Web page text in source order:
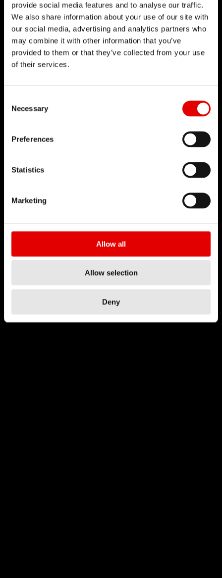
provide social media features and to analyse our traffic.
We also share information about your use of our site with
our social media, advertising and analytics partners who
may combine it with other information that you’ve
provided to them or that they’ve collected from your use
of their services.
Necessary
Preferences
Statistics
Marketing
Allow all
Allow selection
Deny